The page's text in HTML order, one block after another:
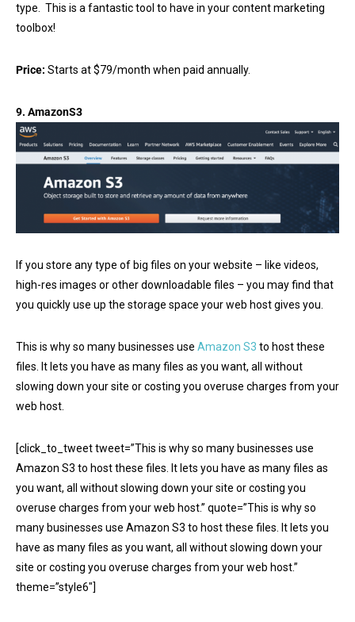
type. This is a fantastic tool to have in your content marketing
toolbox!
Price: Starts at $79/month when paid annually.
9. AmazonS3
If you store any type of big files on your website – like videos,
high-res images or other downloadable files – you may find that
you quickly use up the storage space your web host gives you.
This is why so many businesses use Amazon S3 to host these
files. It lets you have as many files as you want, all without
slowing down your site or costing you overuse charges from your
web host.
[click_to_tweet tweet=”This is why so many businesses use
Amazon S3 to host these files. It lets you have as many files as
you want, all without slowing down your site or costing you
overuse charges from your web host.” quote=”This is why so
many businesses use Amazon S3 to host these files. It lets you
have as many files as you want, all without slowing down your
site or costing you overuse charges from your web host.”
theme=”style6″]